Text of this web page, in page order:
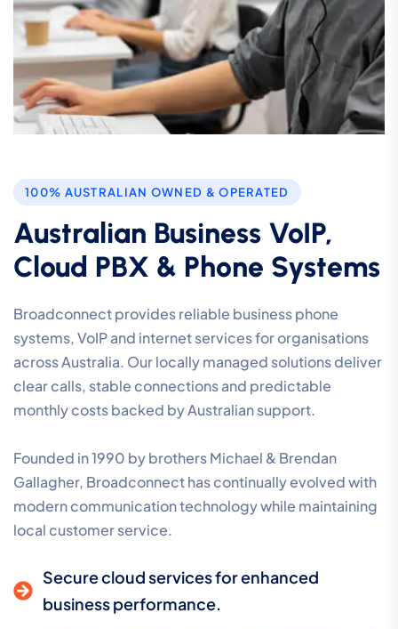
100% AUSTRALIAN OWNED & OPERATED
Australian Business VoIP,
Cloud PBX & Phone Systems
Broadconnect provides reliable business phone
systems, VoIP and internet services for organisations
across Australia. Our locally managed solutions deliver
clear calls, stable connections and predictable
monthly costs backed by Australian support.
Founded in 1990 by brothers Michael & Brendan
Gallagher, Broadconnect has continually evolved with
modern communication technology while maintaining
local customer service.
Secure cloud services for enhanced
business performance.